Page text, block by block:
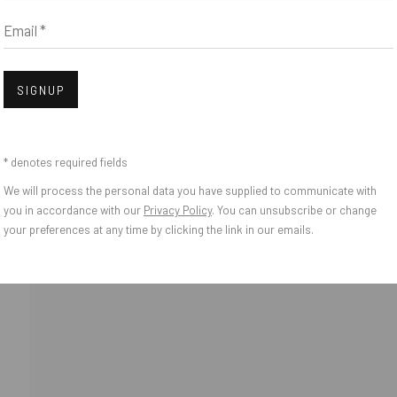
// Obermarkt 51, 82418 Murnau am Staffelsee, Germany //
Email *
SIGNUP
* denotes required fields
We will process the personal data you have supplied to communicate with
you in accordance with our Privacy Policy. You can unsubscribe or change
your preferences at any time by clicking the link in our emails.